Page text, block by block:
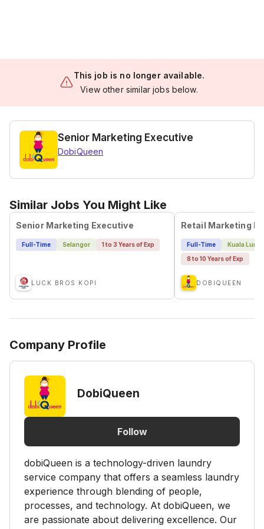
This job is no longer available.
View other similar jobs below.
Senior Marketing Executive
DobiQueen
Similar Jobs You Might Like
Senior Marketing Executive
Full-Time Selangor 1 to 3 Years of Exp
LUCK BROS KOPI
Full-Time
Kuala
8 to 10 Years of Exp
DOBIQUEEN
Company Profile
DobiQueen
Follow
dobiQueen is a technology-driven laundry
service company that offers a seamless laundry
experience through blending of people,
processes, and technology. At dobiQueen, we
are passionate about delivering excellence. Our